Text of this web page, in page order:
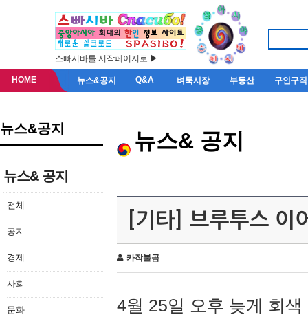
스빠시바를 시작페이지로 ▶
HOME 뉴스&공지 Q&A 벼룩시장 부동산 구인구직
뉴스&공지
뉴스& 공지
전체
공지
경제
사회
문화
뉴스& 공지
[기타] 브루투스 이
카작불곰
4월 25일 오후 늦게 회